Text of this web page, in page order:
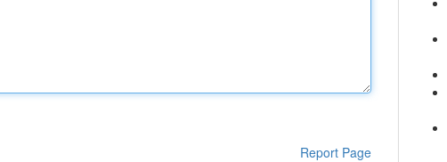
Report Page